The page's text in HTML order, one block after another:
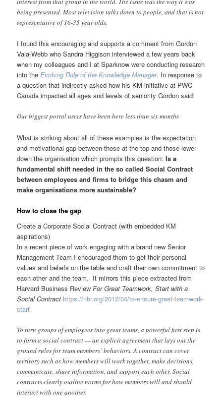
being presented. Most television talks down to people, and that is not
representative of 16-35 year olds.
I found this encouraging and supports a comment from Gordon
Vala-Webb who Sandra Higgison interviewed a few years back
when my colleagues and I at Sparknow were conducting research
into theEvolvng Role of the Knowledge Manager. In response to
a question that indirectly asked how his KM initiative at PWC
Canada impacted all ages and levels of seniority Gordon said:
Our biggest portal users have been here less than six months
What is striking about all of these examples is the expectation
and motivational gap between those at the top and those lower
down the organisation which prompts this question:Is a
fundamental shift needed in the so called Social Contract
between employees and firms to bridge this chasm and
make organisations more sustainable?
How to close the gap
Create a Corporate Social Contract (with embedded KM
aspirations)
In a recent piece of work engaging with a brand new Senior
Management Team I encouraged them to get their personal
values and beliefs on the table and craft their own commitment to
each other and the team. It mirrors this piece extracted from
Harvard Business ReviewFor Great Teamwork, Start with a
Social Contract https://hbr.org/2012/04/to-ensure-great-teamwork-
start
To turn groups of employees into great teams, a powerful first step is
to form a social contract — an explicit agreement that lays out the
ground rules for team members’ behaviors. A contract can cover
territory such as how members will work together, make decisions,
communicate, share information, and support each other. Social
contracts clearly outline norms for how members will and should
interact with one another.